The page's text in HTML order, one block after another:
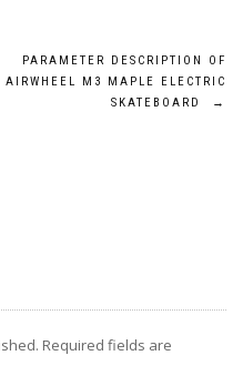
PARAMETER DESCRIPTION OF
AIRWHEEL M3 MAPLE ELECTRIC
SKATEBOARD
→
Required fields are